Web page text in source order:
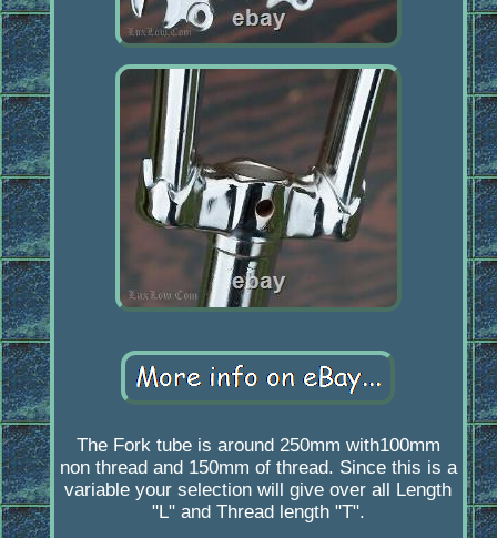
The Fork tube is around 250mm with100mm
non thread and 150mm of thread. Since this is a
variable your selection will give over all Length
"L" and Thread length "T".